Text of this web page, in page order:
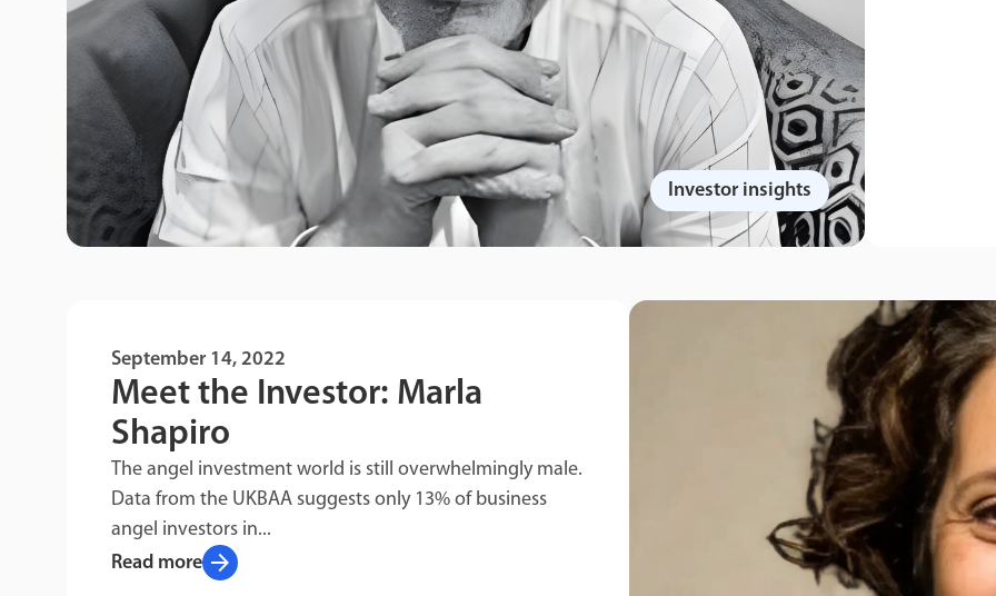
Investor insights
September 14, 2022
Meet the Investor: Marla
Shapiro
The angel investment world is still overwhelmingly male.
Data from the UKBAA suggests only 13% of business
angel investors in...
Read more arrow_forward